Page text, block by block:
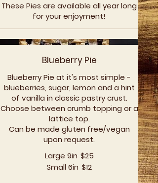
These Pies are available all year long
for your enjoyment!
Blueberry Pie
Blueberry Pie at it's most simple -
blueberries, sugar, lemon and a hint
of vanilla in classic pastry crust.
Choose between crumb topping or a
lattice top.
Can be made gluten free/vegan
upon request.
Large 9in $25
Small 6in $12